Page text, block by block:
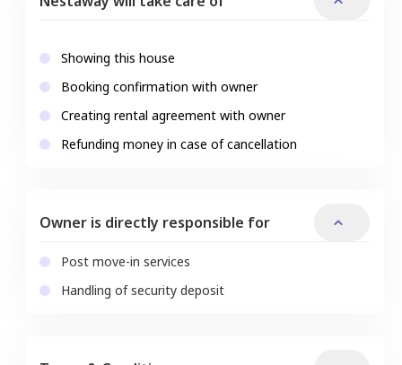
Showing this house
Booking confirmation with owner
Creating rental agreement with owner
Refunding money in case of cancellation
Owner is directly responsible for
Post move-in services
Handling of security deposit